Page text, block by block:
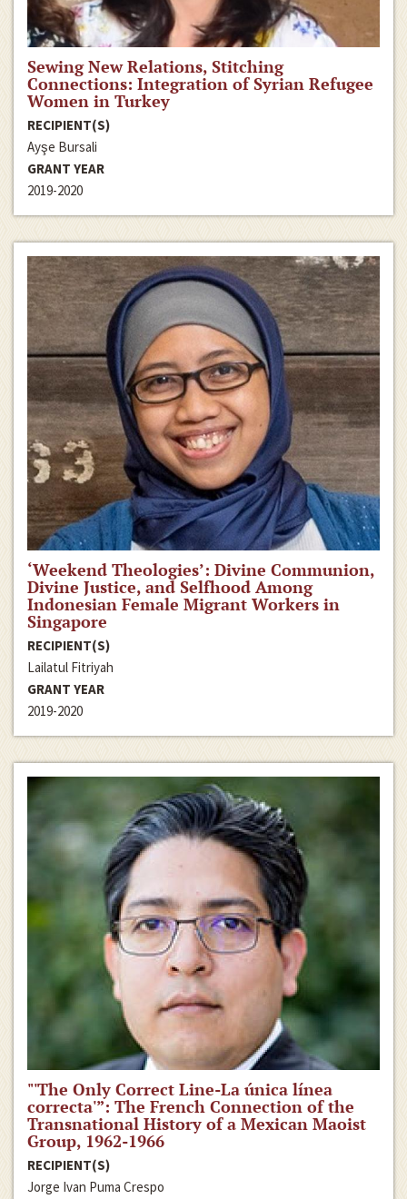
Sewing New Relations, Stitching
Connections: Integration of Syrian Refugee
Women in Turkey
RECIPIENT(S)
Ayşe Bursali
GRANT YEAR
2019-2020
‘Weekend Theologies’: Divine Communion,
Divine Justice, and Selfhood Among
Indonesian Female Migrant Workers in
Singapore
RECIPIENT(S)
Lailatul Fitriyah
GRANT YEAR
2019-2020
"'The Only Correct Line-La única línea
correcta'”: The French Connection of the
Transnational History of a Mexican Maoist
Group, 1962-1966
RECIPIENT(S)
Jorge Ivan Puma Crespo